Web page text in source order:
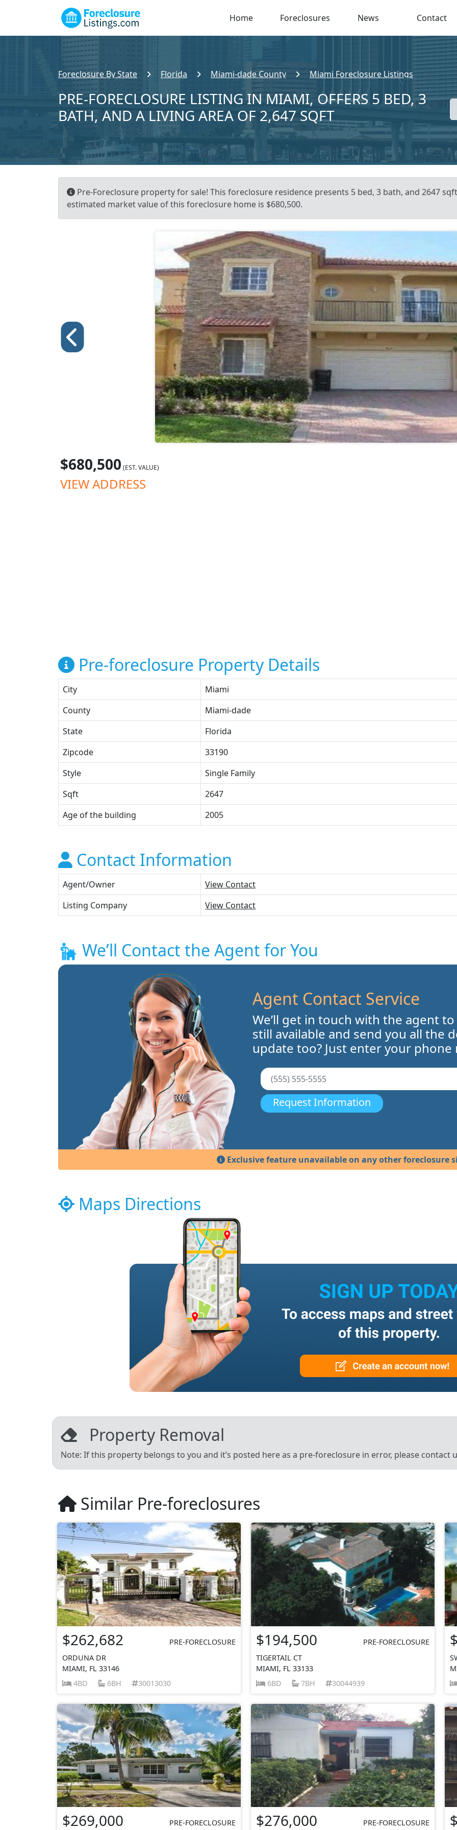
Home Foreclosures News Contact
Foreclosure By State Florida Miami-dade County Miami Foreclosure Listings
PRE-FORECLOSURE LISTING IN MIAMI, OFFERS 5 BED, 3
BATH, AND A LIVING AREA OF 2,647 SQFT
Pre-Foreclosure property for sale! This foreclosure residence presents 5 bed, 3 bath, and 2647
estimated market value of this foreclosure home is $680,500.
$680,500 (EST. VALUE)
VIEW ADDRESS
Pre-foreclosure Property Details
City
Miami
County
Miami-dade
State
Florida
Zipcode
33190
Style
Single Family
Sqft
2647
Age of the building
2005
Contact Information
Agent/Owner
View Contact
Listing Company
View Contact
We’ll Contact the Agent for You
Agent Contact Service
We’ll get in touch with the agent
still available and send you all the
update too? Just enter your phone
Request Information
Exclusive feature unavailable on any other foreclosure
Maps Directions
Property Removal
Note: If this property belongs to you and it’s posted here as a pre-foreclosure in error, please contact
Similar Pre-foreclosures
$262,682
PRE-FORECLOSURE
ORDUNA DR
MIAMI, FL 33146
4BD
6BH 30013030
$194,500
PRE-FORECLOSURE
TIGERTAIL CT
MIAMI, FL 33133
6BD
7BH 30044939
$269,000 PRE-FORECLOSURE $276,000 PRE-FORECLOSURE